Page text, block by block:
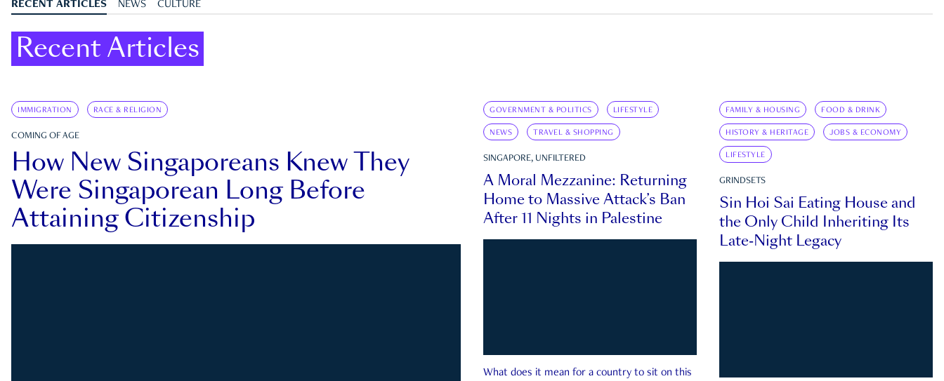
RECENT ARTICLES NEWS CULTURE
Recent Articles
IMMIGRATION RACE & RELIGION
COMING OF AGE
How New Singaporeans Knew They
Were Singaporean Long Before
Attaining Citizenship
GOVERNMENT & POLITICS LIFESTYLE
NEWS TRAVEL & SHOPPING
SINGAPORE, UNFILTERED
A Moral Mezzanine: Returning
Home to Massive Attack’s Ban
After 11 Nights in Palestine
What does it mean for a country to sit on this
FAMILY & HOUSING FOOD & DRINK
HISTORY & HERITAGE JOBS & ECONOMY
LIFESTYLE
GRINDSETS
Sin Hoi Sai Eating House and
the Only Child Inheriting Its
Late-Night Legacy